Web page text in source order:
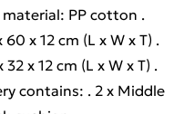
PP cotton .
x 12 cm (L x W x T) .
x 12 cm (L x W x T) .
contains: . 2 x Middle